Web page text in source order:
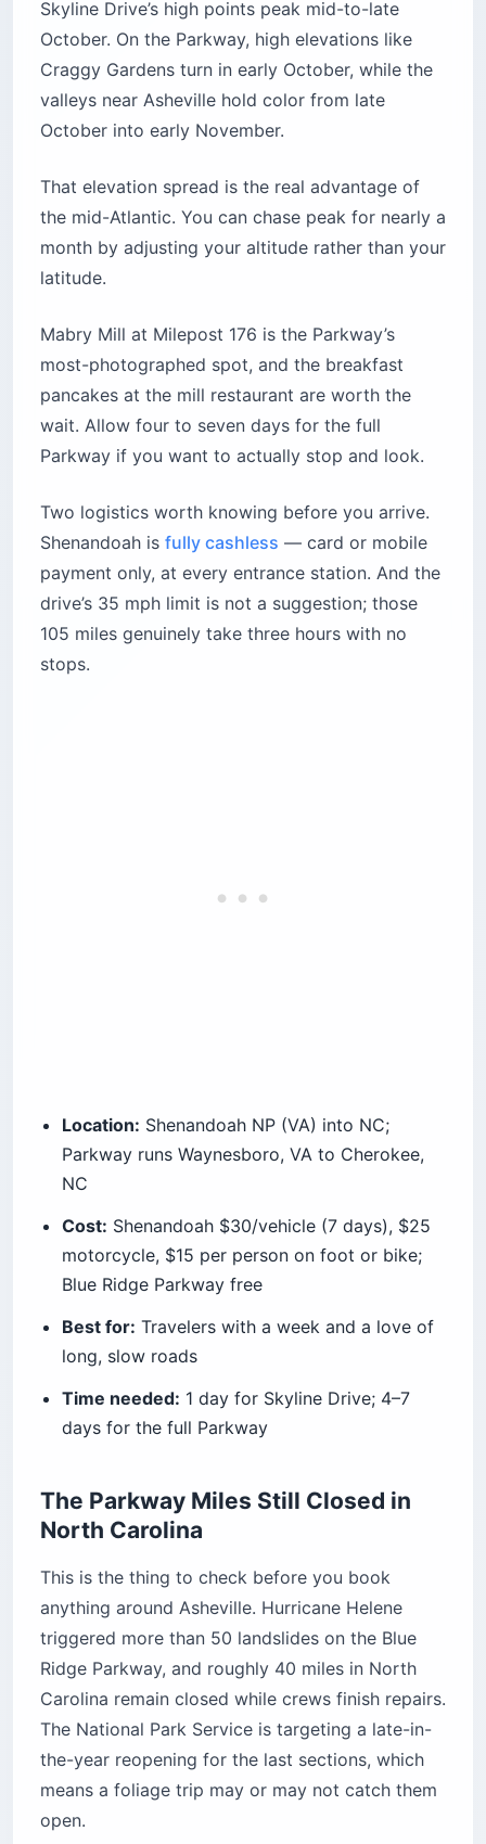
Skyline Drive’s high points peak mid-to-late
October. On the Parkway, high elevations like
Craggy Gardens turn in early October, while the
valleys near Asheville hold color from late
October into early November.
That elevation spread is the real advantage of
the mid-Atlantic. You can chase peak for nearly a
month by adjusting your altitude rather than your
latitude.
Mabry Mill at Milepost 176 is the Parkway’s
most-photographed spot, and the breakfast
pancakes at the mill restaurant are worth the
wait. Allow four to seven days for the full
Parkway if you want to actually stop and look.
Two logistics worth knowing before you arrive.
Shenandoah is fully cashless — card or mobile
payment only, at every entrance station. And the
drive’s 35 mph limit is not a suggestion; those
105 miles genuinely take three hours with no
stops.
Location: Shenandoah NP (VA) into NC;
Parkway runs Waynesboro, VA to Cherokee,
NC
Cost: Shenandoah $30/vehicle (7 days), $25
motorcycle, $15 per person on foot or bike;
Blue Ridge Parkway free
Best for: Travelers with a week and a love of
long, slow roads
Time needed: 1 day for Skyline Drive; 4–7
days for the full Parkway
The Parkway Miles Still Closed in
North Carolina
This is the thing to check before you book
anything around Asheville. Hurricane Helene
triggered more than 50 landslides on the Blue
Ridge Parkway, and roughly 40 miles in North
Carolina remain closed while crews finish repairs.
The National Park Service is targeting a late-in-
the-year reopening for the last sections, which
means a foliage trip may or may not catch them
open.